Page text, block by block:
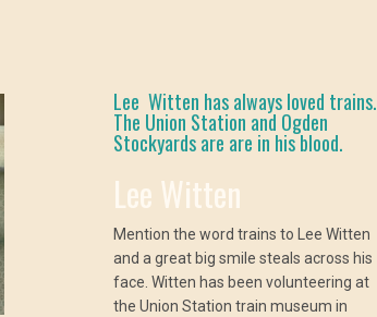
Lee Witten has always loved trains.
The Union Station and Ogden
Stockyards are are in his blood.
Lee Witten
Mention the word trains to Lee Witten
and a great big smile steals across his
face. Witten has been volunteering at
the Union Station train museum in